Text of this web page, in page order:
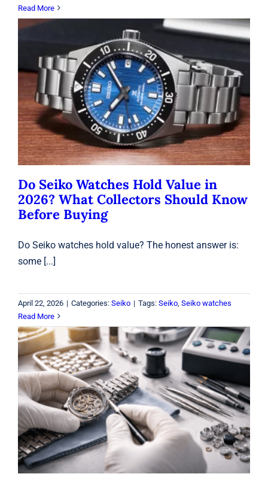
Read More
Do Seiko Watches Hold Value in
2026? What Collectors Should Know
Before Buying
Seiko
Do Seiko Watches Hold Value in
2026? What Collectors Should Know
Before Buying
Do Seiko watches hold value? The honest answer is:
some [...]
April 22, 2026 | Categories: Seiko | Tags: Seiko, Seiko watches
Read More
Watch Repair in Laval: Battery, Sizing
& Waterproof Testing
Watches